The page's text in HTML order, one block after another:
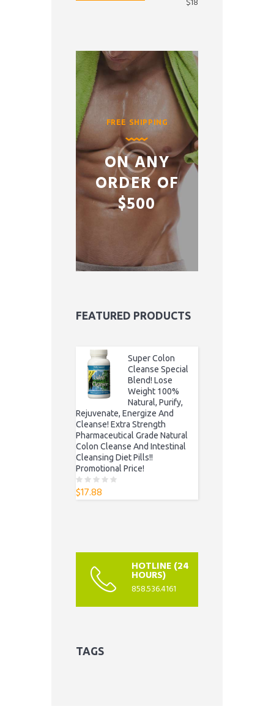
$18
FREE SHIPPING
ON ANY
ORDER OF
$500
FEATURED PRODUCTS
Super Colon
Cleanse Special
Blend! Lose
Weight 100%
Natural, Purify,
Rejuvenate, Energize And
Cleanse! Extra Strength
Pharmaceutical Grade Natural
Colon Cleanse And Intestinal
Cleansing Diet Pills!!
Promotional Price!
0
o
$17.88
HOTLINE (24
HOURS)
858.536.4161
TAGS